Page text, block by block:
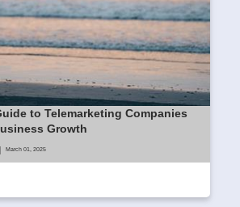
to Telemarketing Companies
Growth
| March 01, 2025